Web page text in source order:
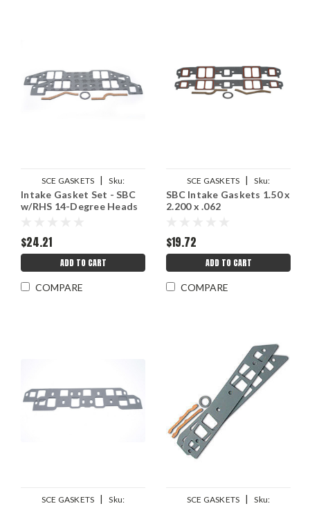
SCE GASKETS |
Sku:
SCE211124
Intake Gasket Set - SBC
w/RHS 14-Degree Heads
$24.21
ADD TO CART
COMPARE
SCE GASKETS |
Sku:
SCE211102
SBC Intake Gaskets 1.50 x
2.200 x .062
$19.72
ADD TO CART
COMPARE
SCE GASKETS |
Sku:
SCE GASKETS |
Sku: